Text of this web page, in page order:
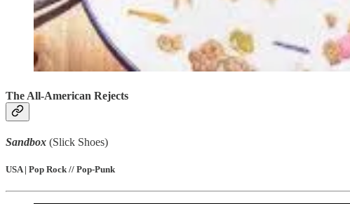
The All-American Rejects
Sandbox (Slick Shoes)
USA | Pop Rock // Pop-Punk